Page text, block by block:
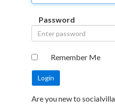
Password
Remember Me
Are you new to